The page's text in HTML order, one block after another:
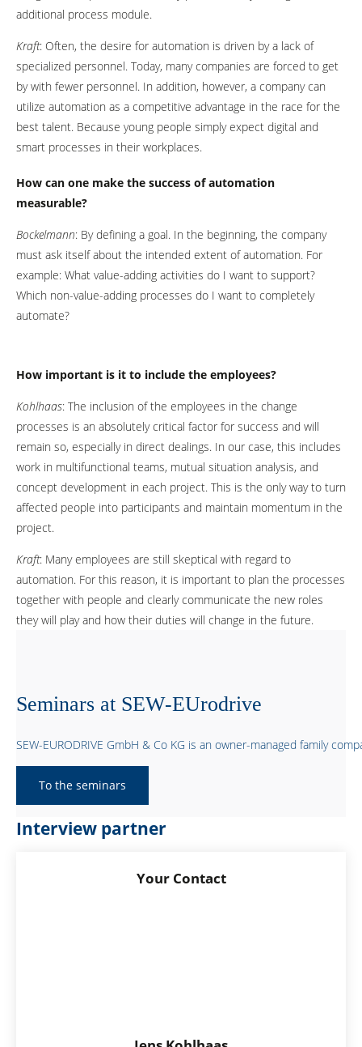
additional process module.
Kraft: Often, the desire for automation is driven by a lack of
specialized personnel. Today, many companies are forced to get
by with fewer personnel. In addition, however, a company can
utilize automation as a competitive advantage in the race for the
best talent. Because young people simply expect digital and
smart processes in their workplaces.
How can one make the success of automation
measurable?
Bockelmann: By defining a goal. In the beginning, the company
must ask itself about the intended extent of automation. For
example: What value-adding activities do I want to support?
Which non-value-adding processes do I want to completely
automate?
How important is it to include the employees?
Kohlhaas: The inclusion of the employees in the change
processes is an absolutely critical factor for success and will
remain so, especially in direct dealings. In our case, this includes
work in multifunctional teams, mutual situation analysis, and
concept development in each project. This is the only way to turn
affected people into participants and maintain momentum in the
project.
Kraft: Many employees are still skeptical with regard to
automation. For this reason, it is important to plan the processes
together with people and clearly communicate the new roles
they will play and how their duties will change in the future.
Seminars at SEW-EUrodrive
SEW-EURODRIVE GmbH & Co KG is an owner-managed family
To the seminars
Interview partner
Your Contact